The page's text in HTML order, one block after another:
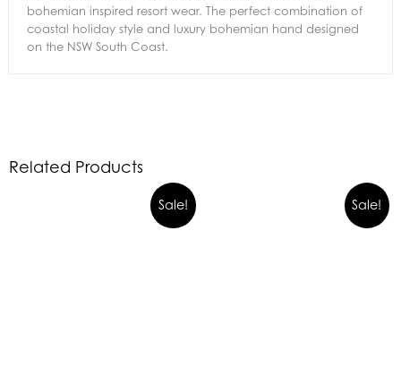
bohemian inspired resort wear. The perfect combination of
coastal holiday style and luxury bohemian hand designed
on the NSW South Coast.
Related Products
Sale! Sale!